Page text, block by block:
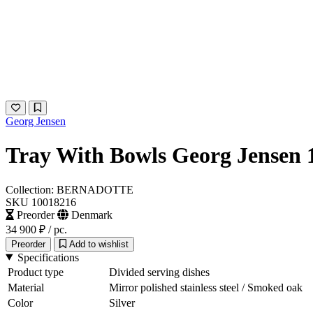
Georg Jensen
Tray With Bowls Georg Jensen
Collection: BERNADOTTE
SKU 10018216
Preorder
Denmark
34 900 ₽ / pc.
Preorder Add to wishlist
Specifications
Product type
Divided serving dishes
Material
Mirror polished stainless steel / Smoked oak
Color
Silver